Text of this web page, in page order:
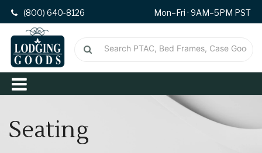
(800) 640-8126 Mon–Fri · 9AM–5PM PST
Seating